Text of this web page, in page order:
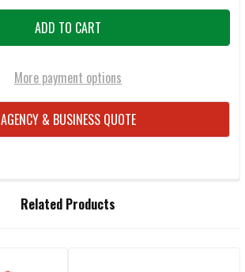
More payment options
AGENCY & BUSINESS QUOTE
Related Products